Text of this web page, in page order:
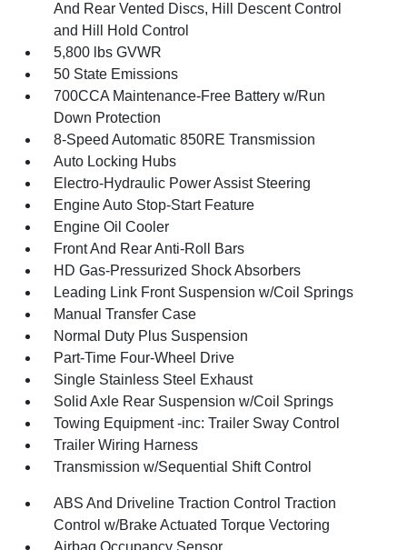
And Rear Vented Discs, Hill Descent Control
and Hill Hold Control
5,800 lbs GVWR
50 State Emissions
700CCA Maintenance-Free Battery w/Run
Down Protection
8-Speed Automatic 850RE Transmission
Auto Locking Hubs
Electro-Hydraulic Power Assist Steering
Engine Auto Stop-Start Feature
Engine Oil Cooler
Front And Rear Anti-Roll Bars
HD Gas-Pressurized Shock Absorbers
Leading Link Front Suspension w/Coil Springs
Manual Transfer Case
Normal Duty Plus Suspension
Part-Time Four-Wheel Drive
Single Stainless Steel Exhaust
Solid Axle Rear Suspension w/Coil Springs
Towing Equipment -inc: Trailer Sway Control
Trailer Wiring Harness
Transmission w/Sequential Shift Control
ABS And Driveline Traction Control Traction
Control w/Brake Actuated Torque Vectoring
Airbag Occupancy Sensor